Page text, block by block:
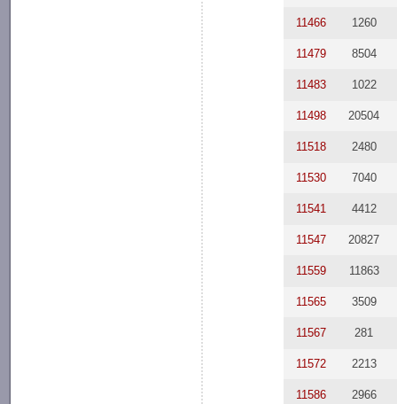
11466 1260
11479 8504
11483 1022
11498 20504
11518 2480
11530 7040
11541 4412
11547 20827
11559 11863
11565 3509
11567 281
11572 2213
11586 2966